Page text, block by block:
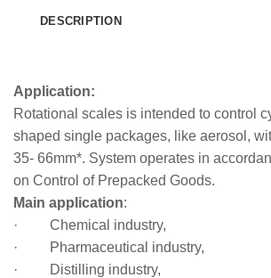
DESCRIPTION
Application:
Rotational scales is intended to control
shaped single packages, like aerosol,
35- 66mm*. System operates in
on Control of Prepacked Goods.
Main application:
· Chemical industry,
· Pharmaceutical industry,
· Distilling industry,